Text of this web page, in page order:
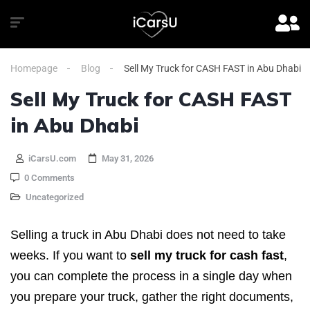
Homepage Blog Sell My Truck for CASH FAST in Abu Dhabi
Sell My Truck for CASH FAST
in Abu Dhabi
iCarsU.com
May 31, 2026
0 Comments
Uncategorized
Selling a truck in Abu Dhabi does not need to take
weeks. If you want to sell my truck for cash fast,
you can complete the process in a single day when
you prepare your truck, gather the right documents,